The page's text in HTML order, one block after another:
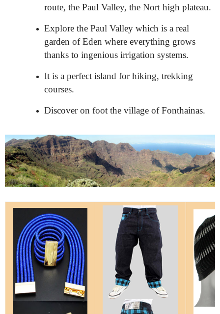
route, the Paul Valley, the Nort high plateau.
Explore the Paul Valley which is a real
garden of Eden where everything grows
thanks to ingenious irrigation systems.
It is a perfect island for hiking, trekking
courses.
Discover on foot the village of Fonthainas.